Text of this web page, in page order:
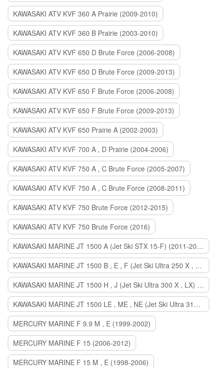
KAWASAKI ATV KVF 360 A Prairie (2009-2010)
KAWASAKI ATV KVF 360 B Prairie (2003-2010)
KAWASAKI ATV KVF 650 D Brute Force (2006-2008)
KAWASAKI ATV KVF 650 D Brute Force (2009-2013)
KAWASAKI ATV KVF 650 F Brute Force (2006-2008)
KAWASAKI ATV KVF 650 F Brute Force (2009-2013)
KAWASAKI ATV KVF 650 Prairie A (2002-2003)
KAWASAKI ATV KVF 700 A , D Prairie (2004-2006)
KAWASAKI ATV KVF 750 A , C Brute Force (2005-2007)
KAWASAKI ATV KVF 750 A , C Brute Force (2008-2011)
KAWASAKI ATV KVF 750 Brute Force (2012-2015)
KAWASAKI ATV KVF 750 Brute Force (2016)
KAWASAKI MARINE JT 1500 A (Jet Ski STX 15-F) (2011-2014)
KAWASAKI MARINE JT 1500 B , E , F (Jet Ski Ultra 250 X , 260 X , LX) (2007-2010)
KAWASAKI MARINE JT 1500 H , J (Jet Ski Ultra 300 X , LX) (2011-2013)
KAWASAKI MARINE JT 1500 LE , ME , NE (Jet Ski Ultra 310 R , LX , X) (2014-2015)
MERCURY MARINE F 9.9 M , E (1999-2002)
MERCURY MARINE F 15 (2006-2012)
MERCURY MARINE F 15 M , E (1998-2006)